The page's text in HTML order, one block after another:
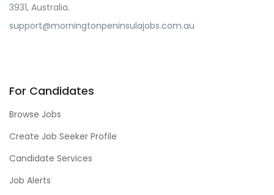
3931, Australia.
support@morningtonpeninsulajobs.com.au
For Candidates
Browse Jobs
Create Job Seeker Profile
Candidate Services
Job Alerts